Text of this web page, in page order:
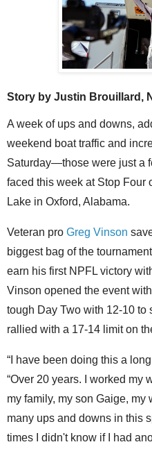
Story by Justin Brouillard,
A week of ups and downs,
weekend boat traffic and
Saturday—those were just a
faced this week at Stop Four
Lake in Oxford, Alabama.
Veteran pro Greg Vinson
biggest bag of the
earn his first NPFL victory
Vinson opened the event
tough Day Two with 12-10 to
rallied with a 17-14 limit on
“I have been doing this a
“Over 20 years. I worked my
my family, my son Gaige, my
many ups and downs in this
times I didn't know if I had